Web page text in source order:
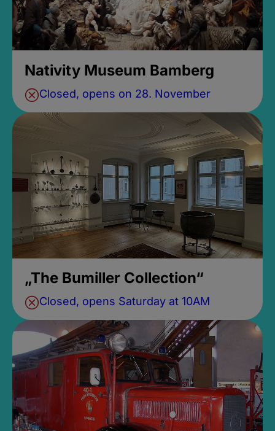
Nativity Museum Bamberg
Closed, opens on 28. November
„The Bumiller Collection“
Closed, opens Saturday at 10AM